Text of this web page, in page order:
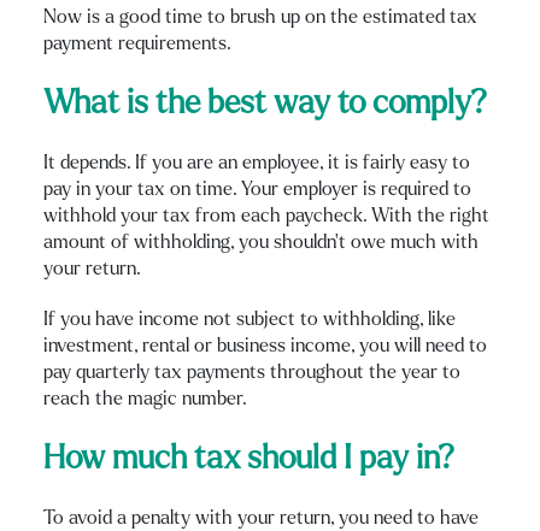
Now is a good time to brush up on the estimated tax
payment requirements.
What is the best way to comply?
It depends. If you are an employee, it is fairly easy to
pay in your tax on time. Your employer is required to
withhold your tax from each paycheck. With the right
amount of withholding, you shouldn’t owe much with
your return.
If you have income not subject to withholding, like
investment, rental or business income, you will need to
pay quarterly tax payments throughout the year to
reach the magic number.
How much tax should I pay in?
To avoid a penalty with your return, you need to have